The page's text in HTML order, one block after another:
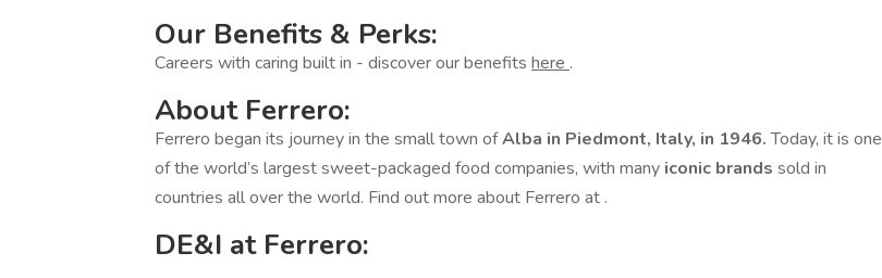
Our Benefits & Perks:
Careers with caring built in - discover our benefits here .
About Ferrero:
Ferrero began its journey in the small town ofAlba in Piedmont, Italy, in 1946.Today, it is one
of the world’s largest sweet-packaged food companies, with many iconic brands sold in
countries all over the world. Find out more about Ferrero at .
DE&I at Ferrero: